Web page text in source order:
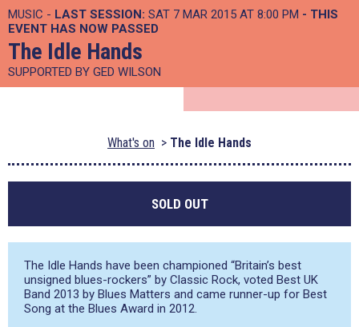
MUSIC - LAST SESSION: SAT 7 MAR 2015 AT 8:00 PM - THIS
EVENT HAS NOW PASSED
The Idle Hands
SUPPORTED BY GED WILSON
What's on The Idle Hands
SOLD OUT
The Idle Hands have been championed “Britain’s best
unsigned blues-rockers” by Classic Rock, voted Best UK
Band 2013 by Blues Matters and came runner-up for Best
Song at the Blues Award in 2012.